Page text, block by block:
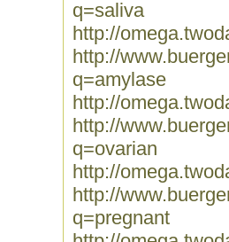
q=saliva
http://
http://
q=amylase
http://
http://
q=ovarian
http://
http://
q=pregnant